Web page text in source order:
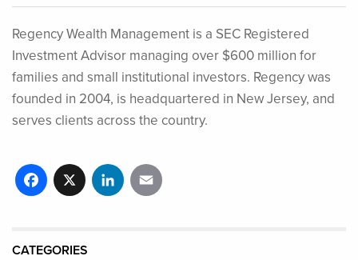
Regency Wealth Management is a SEC Registered
Investment Advisor managing over $600 million for
families and small institutional investors. Regency was
founded in 2004, is headquartered in New Jersey, and
serves clients across the country.
Facebook
X LinkedIn
CATEGORIES